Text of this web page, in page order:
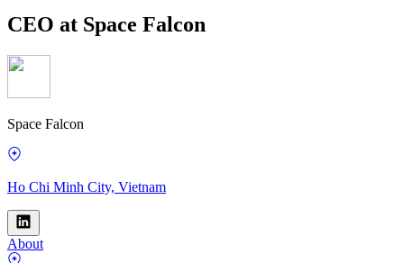
CEO at Space Falcon
Space Falcon
Ho Chi Minh City, Vietnam
About